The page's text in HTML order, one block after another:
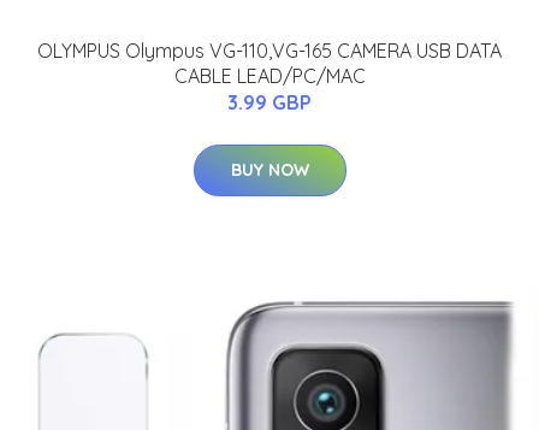
OLYMPUS Olympus VG-110,VG-165 CAMERA USB DATA
CABLE LEAD/PC/MAC
3.99 GBP
BUY NOW